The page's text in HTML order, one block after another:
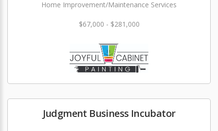
Home Improvement/Maintenance Services
$67,000 - $281,000
Judgment Business Incubator